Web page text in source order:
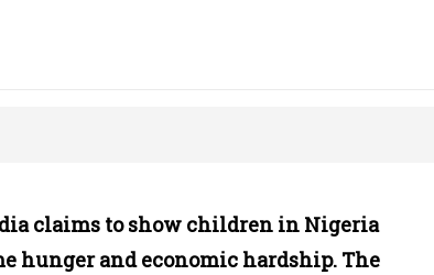
claims to show children in Nigeria
hunger and economic hardship. The